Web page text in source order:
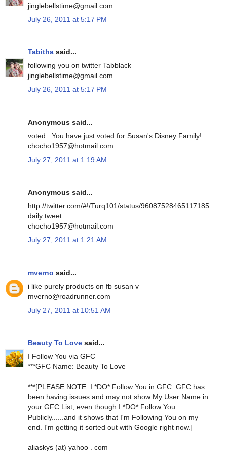
jinglebellstime@gmail.com
July 26, 2011 at 5:17 PM
Tabitha said...
following you on twitter Tabblack
jinglebellstime@gmail.com
July 26, 2011 at 5:17 PM
Anonymous said...
voted...You have just voted for Susan's Disney Family!
chocho1957@hotmail.com
July 27, 2011 at 1:19 AM
Anonymous said...
http://twitter.com/#!/Turq101/status/96087528465117185
daily tweet
chocho1957@hotmail.com
July 27, 2011 at 1:21 AM
mverno said...
i like purely products on fb susan v
mverno@roadrunner.com
July 27, 2011 at 10:51 AM
Beauty To Love said...
I Follow You via GFC
***GFC Name: Beauty To Love
***[PLEASE NOTE: I *DO* Follow You in GFC. GFC has
been having issues and may not show My User Name in
your GFC List, even though I *DO* Follow You
Publicly......and it shows that I'm Following You on my
end. I'm getting it sorted out with Google right now.]
aliaskys (at) yahoo . com